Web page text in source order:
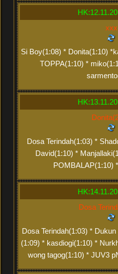
xxx
Si Boy(1:08) * Donita(1:10)
TOPPA(1:10) *
Dosa Terindah(1:03) *
David(1:10) *
POMBALAP(1:10)
Dosa
Dosa Terindah(1:03) *
(1:09) * kasdiogi(1:10) *
wong tagog(1:10) * JUV3